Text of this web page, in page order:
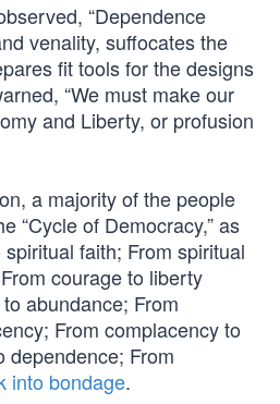
“Dependence
venality, suffocates the
fit tools for the designs
“We must make our
and Liberty, or profusion
a majority of the people
“Cycle of Democracy,” as
faith; From spiritual
courage to liberty
abundance; From
From complacency to
dependence; From
into bondage.